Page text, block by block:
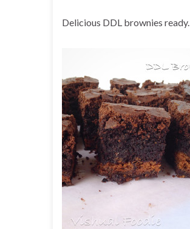
Delicious DDL brownies